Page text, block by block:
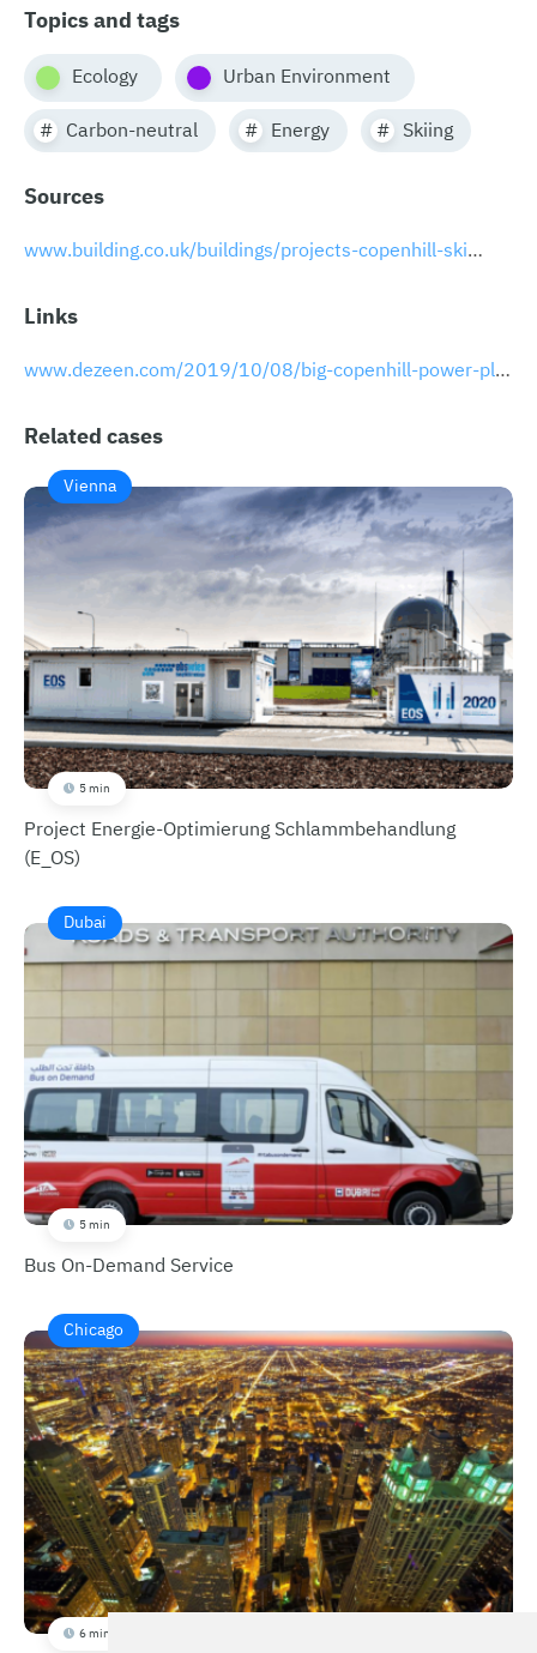
Topics and tags
Ecology Urban Environment
Carbon-neutral Energy Skiing
Sources
www.building.co.uk/buildings/projects-copenhill-ski-slope-and-energy-from-waste-plant-copenhagen/5102285.article
Links
www.dezeen.com/2019/10/08/big-copenhill-power-plant-ski-slope-copenhagen
Related cases
Vienna
5 min
Project Energie-Optimierung Schlammbehandlung
(E_OS)
Dubai
5 min
Bus On-Demand Service
Chicago
6 min